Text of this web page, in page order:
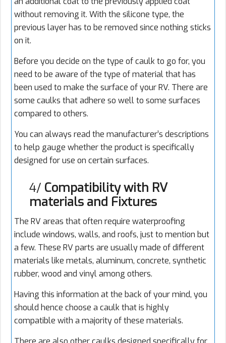
without removing it. With the silicone type, the
previous layer has to be removed since nothing sticks
on it.
Before you decide on the type of caulk to go for, you
need to be aware of the type of material that has
been used to make the surface of your RV. There are
some caulks that adhere so well to some surfaces
compared to others.
You can always read the manufacturer’s descriptions
to help gauge whether the product is specifically
designed for use on certain surfaces.
4/ Compatibility with RV
materials and Fixtures
The RV areas that often require waterproofing
include windows, walls, and roofs, just to mention but
a few. These RV parts are usually made of different
materials like metals, aluminum, concrete, synthetic
rubber, wood and vinyl among others.
Having this information at the back of your mind, you
should hence choose a caulk that is highly
compatible with a majority of these materials.